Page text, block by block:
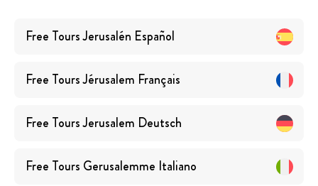
Free ToursJerusalén Español
Free ToursJérusalem Français
Free ToursJerusalem Deutsch
Free Tours Gerusalemme Italiano